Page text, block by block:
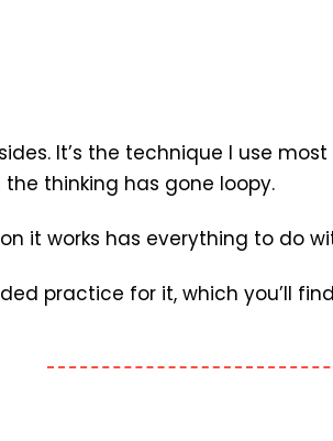
It’s the technique I use
the thinking has gone loopy.
it works has everything to do
practice for it, which you’ll